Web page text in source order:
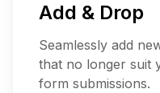
Add & Drop
Seamlessly add
that no longer suit
form submissions.